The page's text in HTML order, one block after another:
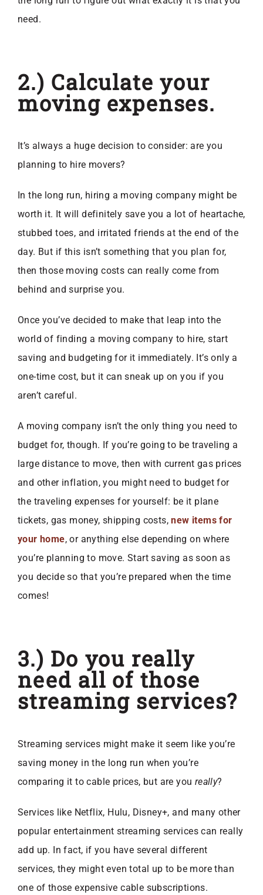
need.
2.) Calculate your
moving expenses.
It’s always a huge decision to consider: are you
planning to hire movers?
In the long run, hiring a moving company might be
worth it. It will definitely save you a lot of heartache,
stubbed toes, and irritated friends at the end of the
day. But if this isn’t something that you plan for,
then those moving costs can really come from
behind and surprise you.
Once you’ve decided to make that leap into the
world of finding a moving company to hire, start
saving and budgeting for it immediately. It’s only a
one-time cost, but it can sneak up on you if you
aren’t careful.
A moving company isn’t the only thing you need to
budget for, though. If you’re going to be traveling a
large distance to move, then with current gas prices
and other inflation, you might need to budget for
the traveling expenses for yourself: be it plane
tickets, gas money, shipping costs,new items for
your home, or anything else depending on where
you’re planning to move. Start saving as soon as
you decide so that you’re prepared when the time
comes!
3.) Do you really
need all of those
streaming services?
Streaming services might make it seem like you’re
saving money in the long run when you’re
comparing it to cable prices, but are you really?
Services like Netflix, Hulu, Disney+, and many other
popular entertainment streaming services can really
add up. In fact, if you have several different
services, they might even total up to be more than
one of those expensive cable subscriptions.